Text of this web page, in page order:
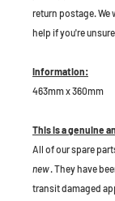
return postage. We
help if you're
Information:
463mm x 360mm
This is a genuine
All of our spare
new. They have
transit damaged